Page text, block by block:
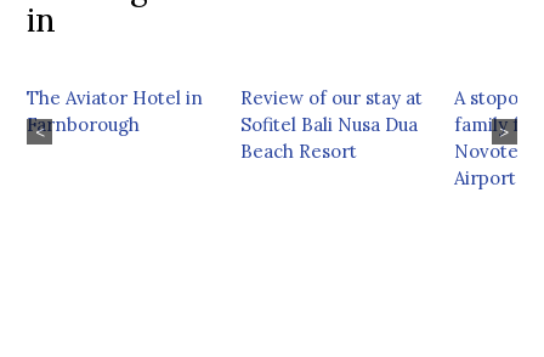
in
The Aviator Hotel in
Farnborough
Review of our stay at
Sofitel Bali Nusa Dua
Beach Resort
A
family
Novotel
Airport
< >